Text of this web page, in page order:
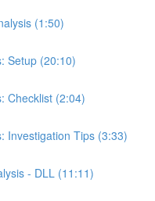
(1:50)
Setup (20:10)
Checklist (2:04)
Investigation Tips (3:33)
- DLL (11:11)